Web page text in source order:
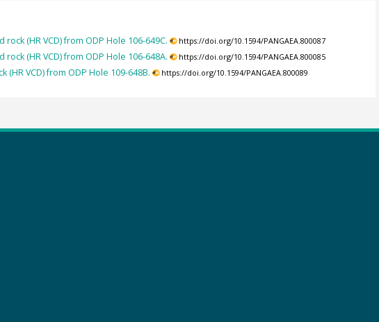
(HR VCD) from ODP Hole 106-649C. https://doi.org/10.1594/PANGAEA.800087
(HR VCD) from ODP Hole 106-648A. https://doi.org/10.1594/PANGAEA.800085
VCD) from ODP Hole 109-648B. https://doi.org/10.1594/PANGAEA.800089